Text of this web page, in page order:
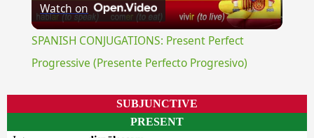
Video
Watch on
SPANISH CONJUGATIONS: Present Perfect
Progressive (Presente Perfecto Progresivo)
SUBJUNCTIVE
PRESENT